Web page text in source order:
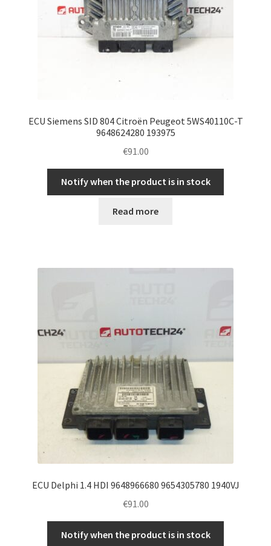
ECU Siemens SID 804 Citroën Peugeot 5WS40110C-T
9648624280 193975
€91.00
Notify when the product is in stock
Read more
ECU Delphi 1.4 HDI 9648966680 9654305780 1940VJ
€91.00
Notify when the product is in stock